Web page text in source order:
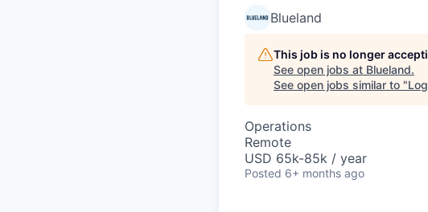
Blueland
This job is no longer
See open jobs at Blueland.
See open jobs similar to "
Operations
Remote
USD 65k-85k / year
Posted 6+ months ago